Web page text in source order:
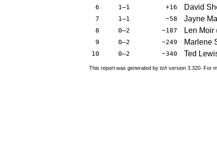
6 1–1 +16 David
7 1–1 −58 Jayne
8 0–2 −187 Len Moir
9 0–2 −249 Marlene
10 0–2 −340 Ted
This report was generated by tsh version 3.320. For